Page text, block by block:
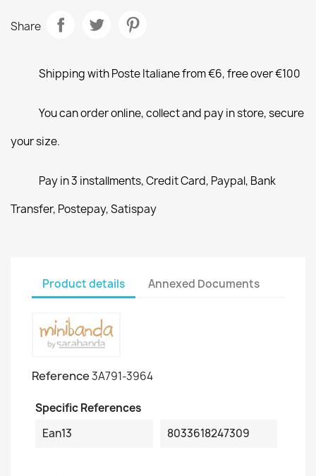
Share
Shipping with Poste Italiane from €6, free over €100
You can order online, collect and pay in store, secure
your size.
Pay in 3 installments, Credit Card, Paypal, Bank
Transfer, Postepay, Satispay
Product details Annexed Documents
Reference3A791-3964
Specific References
Ean13
8033618247309